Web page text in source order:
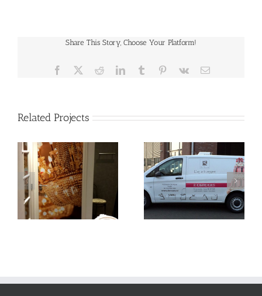
Share This Story, Choose Your Platform!
Facebook RedditLinkedInTumblr Pinterest
Vk Email
Related Projects